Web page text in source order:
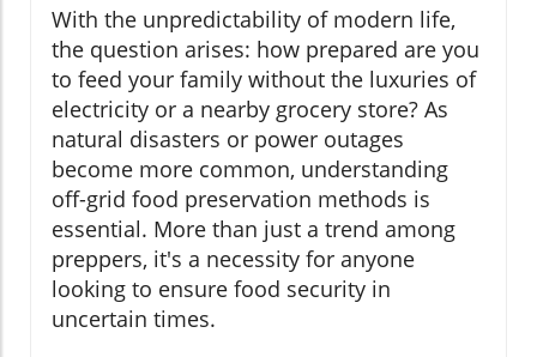
With the unpredictability of modern life,
the question arises: how prepared are you
to feed your family without the luxuries of
electricity or a nearby grocery store? As
natural disasters or power outages
become more common, understanding
off-grid food preservation methods is
essential. More than just a trend among
preppers, it's a necessity for anyone
looking to ensure food security in
uncertain times.